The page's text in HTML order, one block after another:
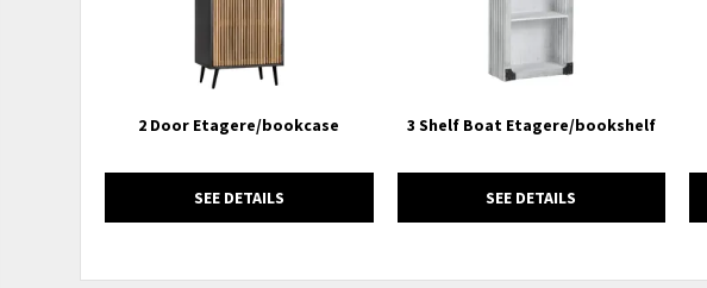
2 Door Etagere/bookcase
SEE DETAILS
3 Shelf Boat Etagere/bookshelf
SEE DETAILS